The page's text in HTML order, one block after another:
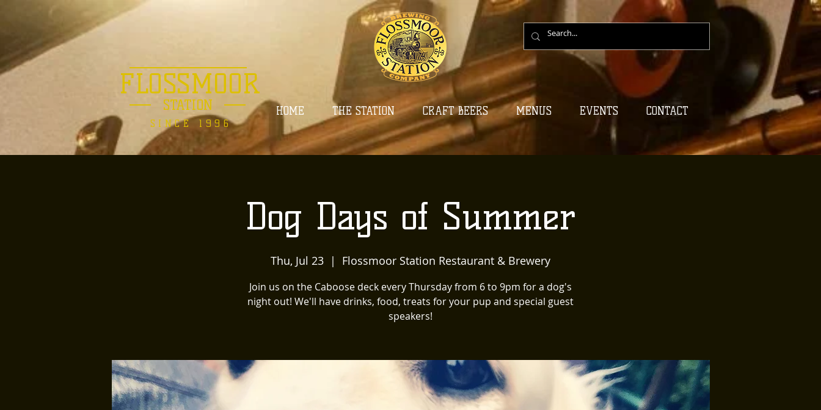
HOME THE STATION CRAFT BEERS MENUS EVENTS CONTACT
FLOSSMOOR
STATION
SINCE 1996
Dog Days of Summer
Thu, Jul 23
  |
Flossmoor Station Restaurant & Brewery
Join us on the Caboose deck every Thursday from 6 to 9pm for a dog's
night out! We'll have drinks, food, treats for your pup and special guest
speakers!